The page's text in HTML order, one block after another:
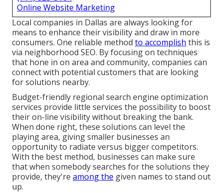
Online Website Marketing
Local companies in Dallas are always looking for
means to enhance their visibility and draw in more
consumers. One reliable method to accomplish this is
via neighborhood SEO. By focusing on techniques
that hone in on area and community, companies can
connect with potential customers that are looking
for solutions nearby.
Budget-friendly regional search engine optimization
services provide little services the possibility to boost
their on-line visibility without breaking the bank.
When done right, these solutions can level the
playing area, giving smaller businesses an
opportunity to radiate versus bigger competitors.
With the best method, businesses can make sure
that when somebody searches for the solutions they
provide, they're among the given names to stand out
up.